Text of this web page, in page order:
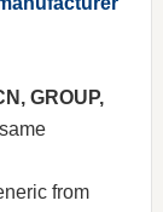
GROUP,
from